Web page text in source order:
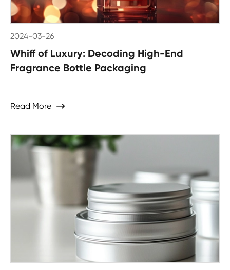
2024-03-26
Whiff of Luxury: Decoding High-End
Fragrance Bottle Packaging
Read More 